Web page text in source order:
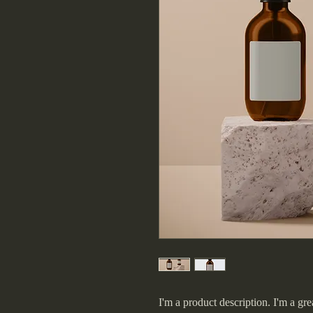
I'm a product description. I'm a